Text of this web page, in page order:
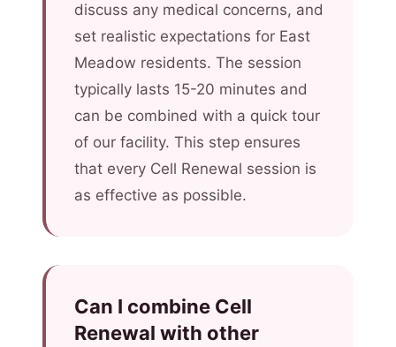
discuss any medical concerns, and
set realistic expectations for East
Meadow residents. The session
typically lasts 15-20 minutes and
can be combined with a quick tour
of our facility. This step ensures
that every Cell Renewal session is
as effective as possible.
Can I combine Cell
Renewal with other